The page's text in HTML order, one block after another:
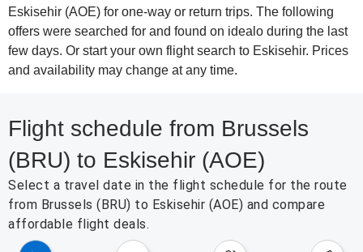
Eskisehir (AOE) for one-way or return trips. The following
offers were searched for and found on idealo during the last
few days. Or start your own flight search to Eskisehir. Prices
and availability may change at any time.
Flight schedule from Brussels
(BRU) to Eskisehir (AOE)
Select a travel date in the flight schedule for the route
from Brussels (BRU) to Eskisehir (AOE) and compare
affordable flight deals.